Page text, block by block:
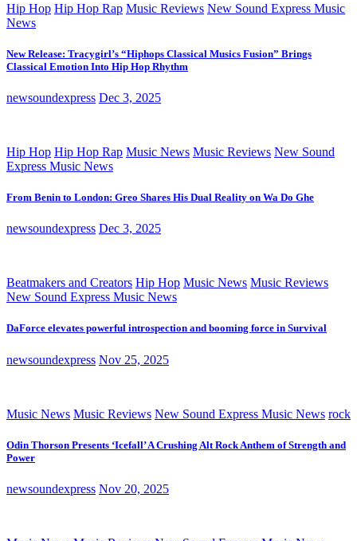
Hip Hop Hip Hop Rap Music Reviews New Sound Express Music
News
New Release: Tracygirl’s “Hiphops Classical Musics Fusion” Brings
Classical Emotion Into Hip Hop Rhythm
newsoundexpress Dec 3, 2025
Hip Hop Hip Hop Rap Music News Music Reviews New Sound
Express Music News
From Benin to London: Greo Shares His Dual Reality on Wa Do Ghe
newsoundexpress Dec 3, 2025
Beatmakers and Creators Hip Hop Music News Music Reviews
New Sound Express Music News
DaForce elevates powerful introspection and booming force in Survival
newsoundexpress Nov 25, 2025
Music News Music Reviews New Sound Express Music News rock
Odin Thorson Presents ‘Icefall’ A Crushing Alt Rock Anthem of Strength and
Power
newsoundexpress Nov 20, 2025